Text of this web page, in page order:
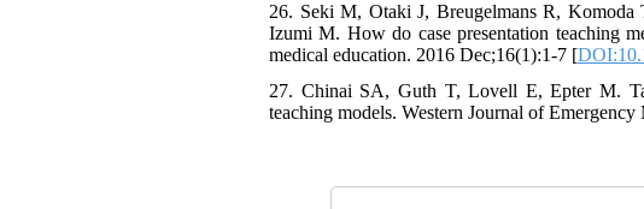
26. Seki M, Otaki J, Breugelmans R,
Izumi M. How do case presentation teaching
medical education. 2016 Dec;16(1):1-7 [
27. Chinai SA, Guth T, Lovell E, Epter M.
teaching models. Western Journal of